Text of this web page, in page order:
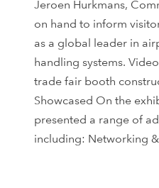
Jeroen Hurkmans,
on hand to inform
as a global leader in
handling systems.
trade fair booth
Showcased On the
presented a range of
including: Networking